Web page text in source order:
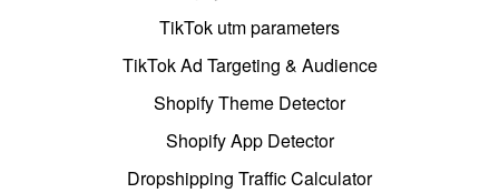
TikTok utm parameters
TikTok Ad Targeting & Audience
Shopify Theme Detector
Shopify App Detector
Dropshipping Traffic Calculator